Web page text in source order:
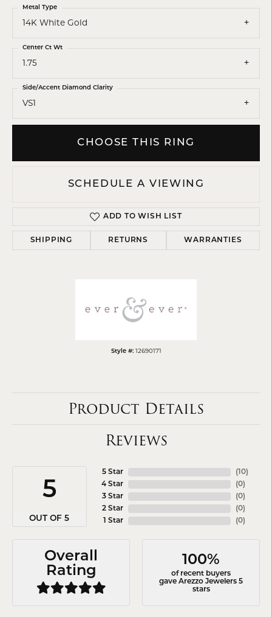
14K White Gold
Metal Type
1.75
Center Ct Wt
VS1
Side/Accent Diamond Clarity
CHOOSE THIS RING
SCHEDULE A VIEWING
ADD TO WISH LIST
SHIPPING RETURNS WARRANTIES
Style #: 12690171
Product Details
Reviews
5
OUT OF 5
5 Star
4 Star
3 Star
2 Star
1 Star
( 10)
(0)
(0)
(0)
(0)
Overall
Rating
100%
of recent buyers
gave Arezzo Jewelers 5
stars